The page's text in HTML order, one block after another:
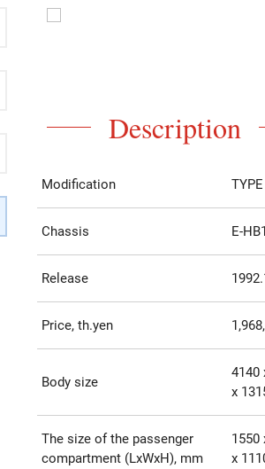
Description
Modification
Chassis E-
Release
Price, th.yen
Body size
4140
x
The size of the passenger
compartment (LxWxH), mm
1550
x